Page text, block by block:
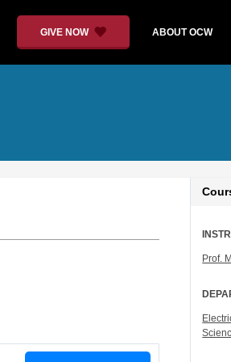
GIVE NOW ABOUT OCW
Prof.